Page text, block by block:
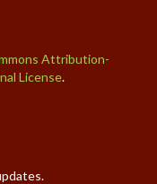
Attribution-
License.